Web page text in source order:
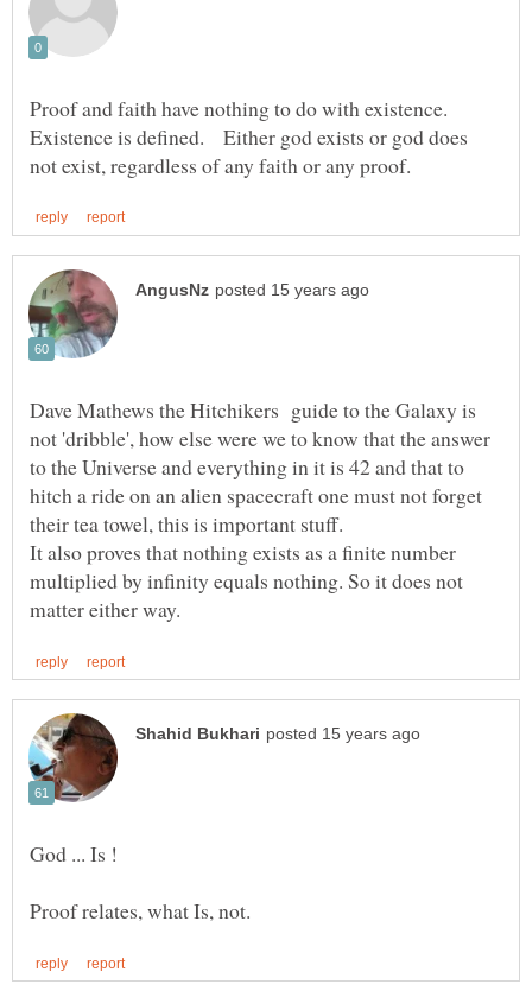
Proof and faith have nothing to do with existence.
Existence is defined. Either god exists or god does
Dave Mathews the Hitchikers guide to the Galaxy is
not 'dribble', how else were we to know that the answer
to the Universe and everything in it is 42 and that to
hitch a ride on an alien spacecraft one must not forget
their tea towel, this is important stuff.
It also proves that nothing exists as a finite number
multiplied by infinity equals nothing. So it does not